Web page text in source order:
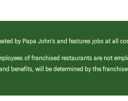
by Papa John’s and features jobs at all
of franchised restaurants are not
benefits, will be determined by the